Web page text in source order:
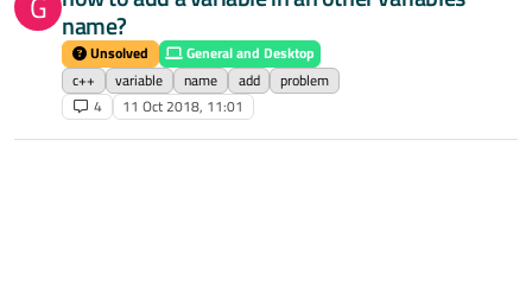
name?
Unsolved
General and Desktop
c++
variable name add
problem
4
11 Oct 2018, 11:01